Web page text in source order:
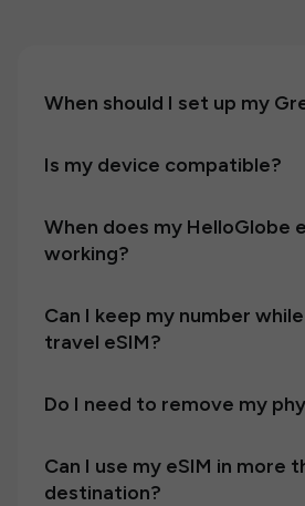
When should I set up my
Is my device compatible?
When does my HelloGlobe
working?
Can I keep my number
travel eSIM?
Do I need to remove my
Can I use my eSIM in more
destination?